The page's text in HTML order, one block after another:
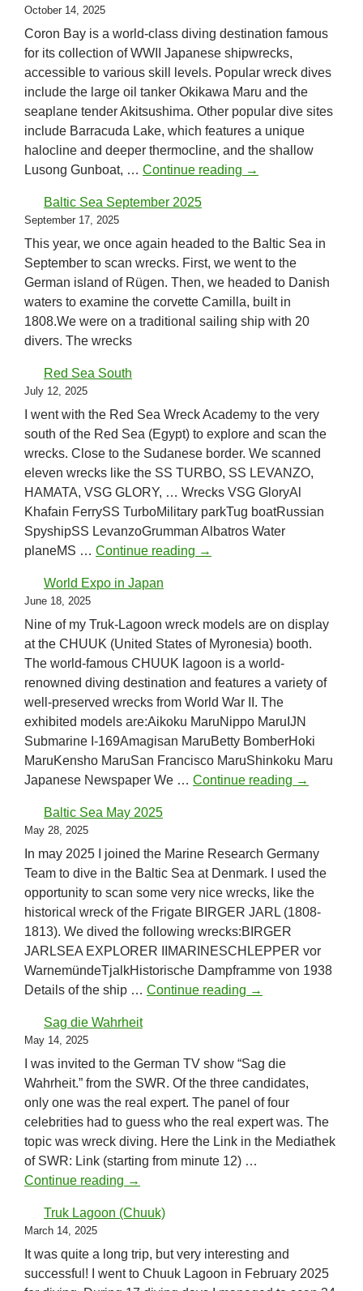
October 14, 2025
Coron Bay is a world-class diving destination famous
for its collection of WWII Japanese shipwrecks,
accessible to various skill levels. Popular wreck dives
include the large oil tanker Okikawa Maru and the
seaplane tender Akitsushima. Other popular dive sites
include Barracuda Lake, which features a unique
halocline and deeper thermocline, and the shallow
Lusong Gunboat, … Continue reading Coron Bay
→
Baltic Sea September 2025
September 17, 2025
This year, we once again headed to the Baltic Sea in
September to scan wrecks. First, we went to the
German island of Rügen. Then, we headed to Danish
waters to examine the corvette Camilla, built in
1808.We were on a traditional sailing ship with 20
divers. The wrecks
Red Sea South
July 12, 2025
I went with the Red Sea Wreck Academy to the very
south of the Red Sea (Egypt) to explore and scan the
wrecks. Close to the Sudanese border. We scanned
eleven wrecks like the SS TURBO, SS LEVANZO,
HAMATA, VSG GLORY, … Wrecks VSG GloryAl
Khafain FerrySS TurboMilitary parkTug boatRussian
SpyshipSS LevanzoGrumman Albatros Water
planeMS … Continue reading Red Sea South
→
World Expo in Japan
June 18, 2025
Nine of my Truk-Lagoon wreck models are on display
at the CHUUK (United States of Myronesia) booth.
The world-famous CHUUK lagoon is a world-
renowned diving destination and features a variety of
well-preserved wrecks from World War II. The
exhibited models are:Aikoku MaruNippo MaruIJN
Submarine I-169Amagisan MaruBetty BomberHoki
MaruKensho MaruSan Francisco MaruShinkoku Maru
Japanese Newspaper We … Continue reading World
→
Baltic Sea May 2025
May 28, 2025
In may 2025 I joined the Marine Research Germany
Team to dive in the Baltic Sea at Denmark. I used the
opportunity to scan some very nice wrecks, like the
historical wreck of the Frigate BIRGER JARL (1808-
1813). We dived the following wrecks:BIRGER
JARLSEA EXPLORER IIMARINESCHLEPPER vor
WarnemündeTjalkHistorische Dampframme von 1938
Details of the ship … Continue reading Baltic Sea May
→
Sag die Wahrheit
May 14, 2025
I was invited to the German TV show “Sag die
Wahrheit.” from the SWR. Of the three candidates,
only one was the real expert. The panel of four
celebrities had to guess who the real expert was. The
topic was wreck diving. Here the Link in the Mediathek
of SWR: Link (starting from minute 12) …
Continue reading Sag die Wahrheit
→
Truk Lagoon (Chuuk)
March 14, 2025
It was quite a long trip, but very interesting and
successful! I went to Chuuk Lagoon in February 2025